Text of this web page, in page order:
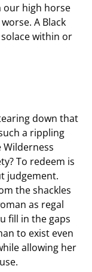
our high horse
A Black
within or
down that
a rippling
Wilderness
To redeem is
judgement.
the shackles
as regal
fill in the gaps
to exist even
allowing her